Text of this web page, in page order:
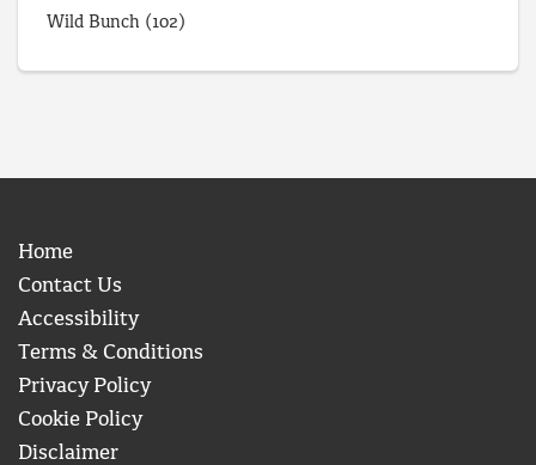
Wild Bunch (102)
Home
Contact Us
Accessibility
Terms & Conditions
Privacy Policy
Cookie Policy
Disclaimer